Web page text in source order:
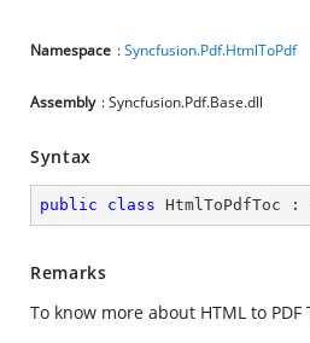
Namespace :Syncfusion.Pdf.HtmlToPdf
Assembly : Syncfusion.Pdf.Base.dll
Syntax
public class HtmlToPdfToc :
Remarks
To know more about HTML to PDF